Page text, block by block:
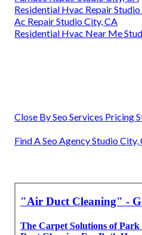
Residential Hvac Repair
Ac Repair Studio City, CA
Residential Hvac Near Me
Close By Seo Services Pricing
Find A Seo Agency Studio City,